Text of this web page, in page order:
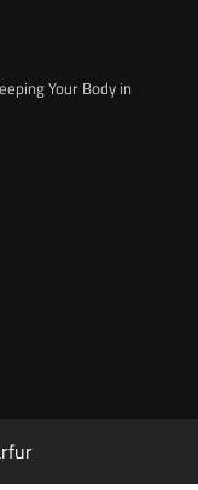
Your Body in